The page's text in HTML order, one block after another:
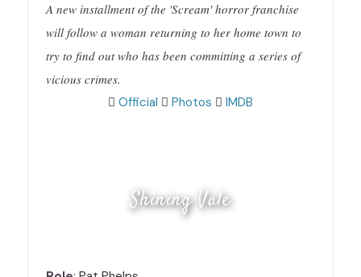
A new installment of the 'Scream' horror franchise
will follow a woman returning to her home town to
try to find out who has been committing a series of
vicious crimes.
Official
Photos IMDB
Shining Vale